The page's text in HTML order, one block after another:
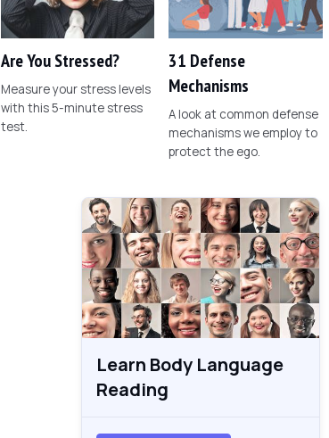
Are You Stressed?
Measure your stress levels
with this 5-minute stress
test.
31 Defense
Mechanisms
A look at common defense
mechanisms we employ to
protect the ego.
Learn Body Language
Reading